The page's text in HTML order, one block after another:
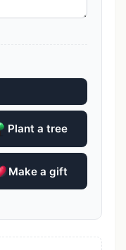
Plant a tree
Make a gift